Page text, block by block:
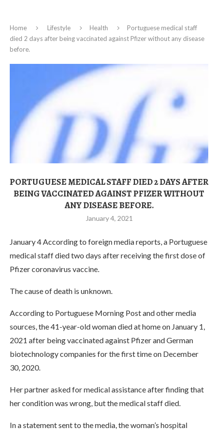
Home Lifestyle Health
Portuguese medical staff
died 2 days after being vaccinated against Pfizer without any disease
before.
PORTUGUESE MEDICAL STAFF DIED 2 DAYS AFTER
BEING VACCINATED AGAINST PFIZER WITHOUT
ANY DISEASE BEFORE.
January 4, 2021
January 4 According to foreign media reports, a Portuguese
medical staff died two days after receiving the first dose of
Pfizer coronavirus vaccine.
The cause of death is unknown.
According to Portuguese Morning Post and other media
sources, the 41-year-old woman died at home on January 1,
2021 after being vaccinated against Pfizer and German
biotechnology companies for the first time on December
30, 2020.
Her partner asked for medical assistance after finding that
her condition was wrong, but the medical staff died.
In a statement sent to the media, the woman’s hospital